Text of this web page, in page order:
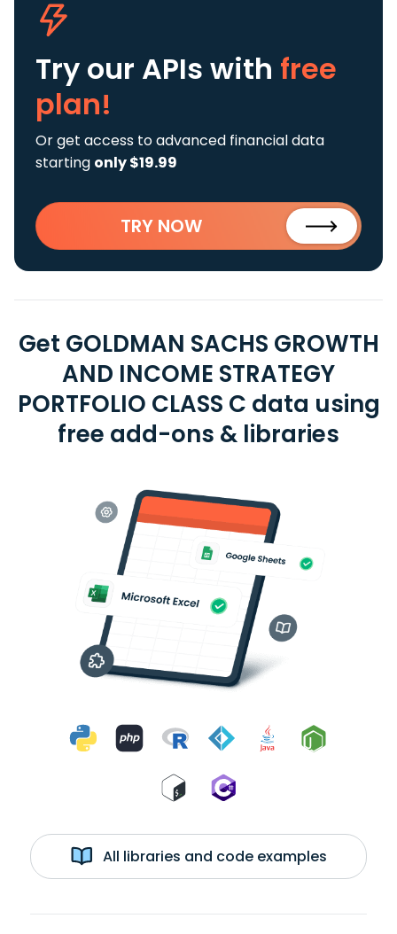
Try our APIs with free
plan!
Or get access to advanced financial data
starting only $19.99
TRY NOW
Get GOLDMAN SACHS GROWTH
AND INCOME STRATEGY
PORTFOLIO CLASS C data using
free add-ons & libraries
All libraries and code examples